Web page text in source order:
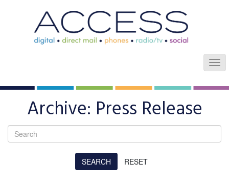
Archive: Press Release